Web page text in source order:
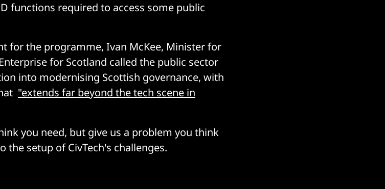
functions required to access some public
for the programme, Ivan McKee, Minister for
for Scotland called the public sector
into modernising Scottish governance, with
"extends far beyond the tech scene in
you need, but give us a problem you think
the setup of CivTech's challenges.